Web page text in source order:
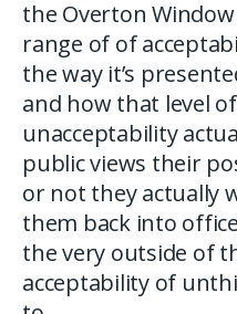
the Overton
range of of
the way it’s
and how that level
unacceptability
public views their
or not they actually
them back into
the very outside of
acceptability of